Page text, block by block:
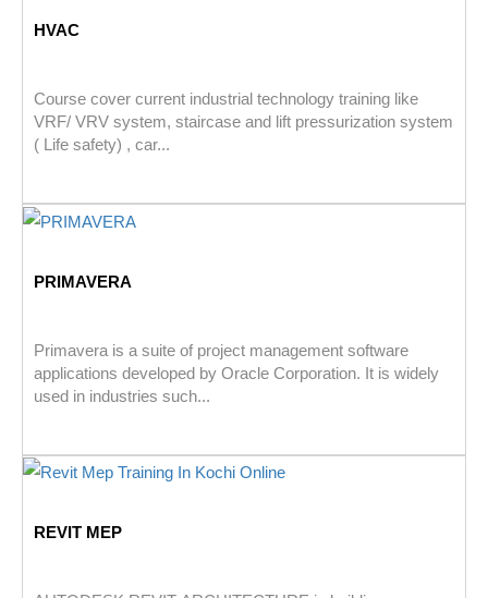
HVAC
Course cover current industrial technology training like
VRF/ VRV system, staircase and lift pressurization system
( Life safety) , car...
PRIMAVERA
Primavera is a suite of project management software
applications developed by Oracle Corporation. It is widely
used in industries such...
REVIT MEP